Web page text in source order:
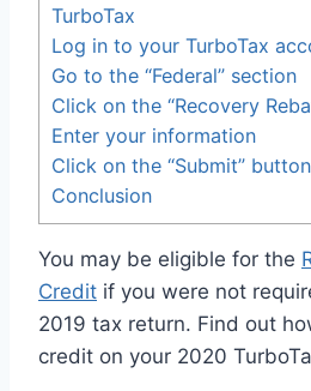
TurboTax
Log in to your TurboTax
Go to the “Federal” section
Click on the “Recovery
Enter your information
Click on the “Submit” button
Conclusion
You may be eligible for the
Credit if you were not
2019 tax return. Find out
credit on your 2020